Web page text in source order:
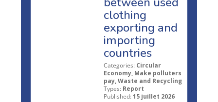
clothing
exporting and
importing
countries
Categories: Circular
Economy, Make polluters
pay, Waste and Recycling
Types: Report
Published: 15 juillet 2026